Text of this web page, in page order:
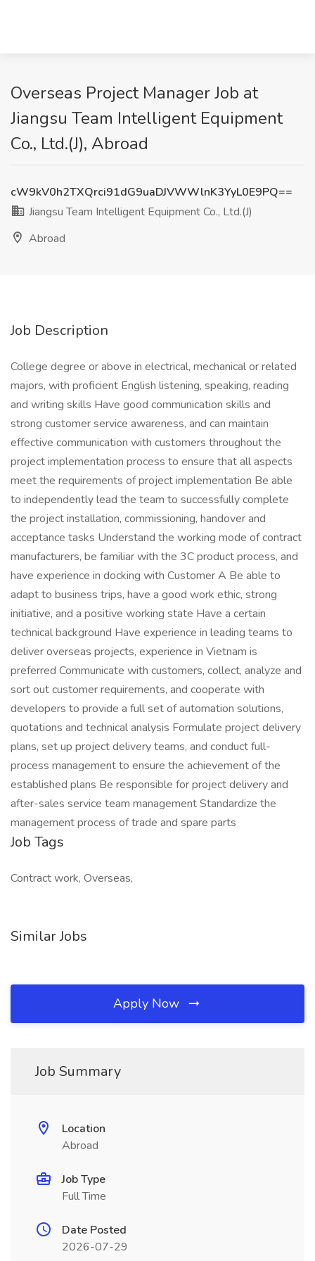
Overseas Project Manager Job at
Jiangsu Team Intelligent Equipment
Co., Ltd.(J), Abroad
cW9kV0h2TXQrci91dG9uaDJVWWlnK3YyL0E9PQ==
Jiangsu Team Intelligent Equipment Co., Ltd.(J)
Abroad
Job Description
College degree or above in electrical, mechanical or related
majors, with proficient English listening, speaking, reading
and writing skills Have good communication skills and
strong customer service awareness, and can maintain
effective communication with customers throughout the
project implementation process to ensure that all aspects
meet the requirements of project implementation Be able
to independently lead the team to successfully complete
the project installation, commissioning, handover and
acceptance tasks Understand the working mode of contract
manufacturers, be familiar with the 3C product process, and
have experience in docking with Customer A Be able to
adapt to business trips, have a good work ethic, strong
initiative, and a positive working state Have a certain
technical background Have experience in leading teams to
deliver overseas projects, experience in Vietnam is
preferred Communicate with customers, collect, analyze and
sort out customer requirements, and cooperate with
developers to provide a full set of automation solutions,
quotations and technical analysis Formulate project delivery
plans, set up project delivery teams, and conduct full-
process management to ensure the achievement of the
established plans Be responsible for project delivery and
after-sales service team management Standardize the
management process of trade and spare parts
Job Tags
Contract work, Overseas,
Similar Jobs
Apply Now
Job Summary
Location
Abroad
Job Type
Full Time
Date Posted
2026-07-29